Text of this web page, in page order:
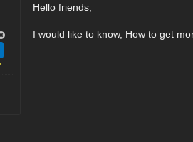
Hello friends,
I would like to know, How to get